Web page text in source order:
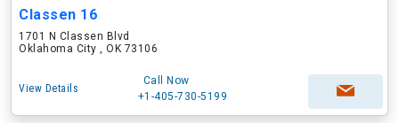
Classen 16
1701 N Classen Blvd
Oklahoma City , OK 73106
View Details
Call Now
+1-405-730-5199